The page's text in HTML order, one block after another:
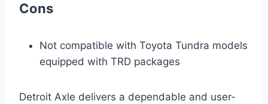
Cons
Not compatible with Toyota Tundra models
equipped with TRD packages
Detroit Axle delivers a dependable and user-